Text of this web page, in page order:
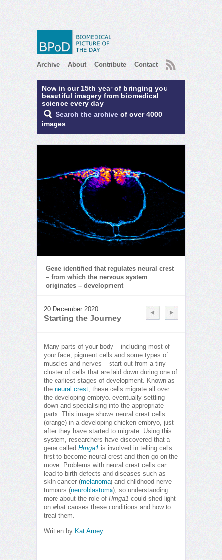
Archive About Contribute Contact RSS
Now in our 15th year of bringing you
beautiful imagery from biomedical
science every day
Search the archive of over 4000
images
Gene identified that regulates neural crest
– from which the nervous system
originates – development
20 December 2020
Starting the Journey
Many parts of your body – including most of
your face, pigment cells and some types of
muscles and nerves – start out from a tiny
cluster of cells that are laid down during one of
the earliest stages of development. Known as
the neural crest, these cells migrate all over
the developing embryo, eventually settling
down and specialising into the appropriate
parts. This image shows neural crest cells
(orange) in a developing chicken embryo, just
after they have started to migrate. Using this
system, researchers have discovered that a
gene called Hmga1 is involved in telling cells
first to become neural crest and then go on the
move. Problems with neural crest cells can
lead to birth defects and diseases such as
skin cancer (melanoma) and childhood nerve
tumours (neuroblastoma), so understanding
more about the role of Hmga1 could shed light
on what causes these conditions and how to
treat them.
Written by Kat Arney